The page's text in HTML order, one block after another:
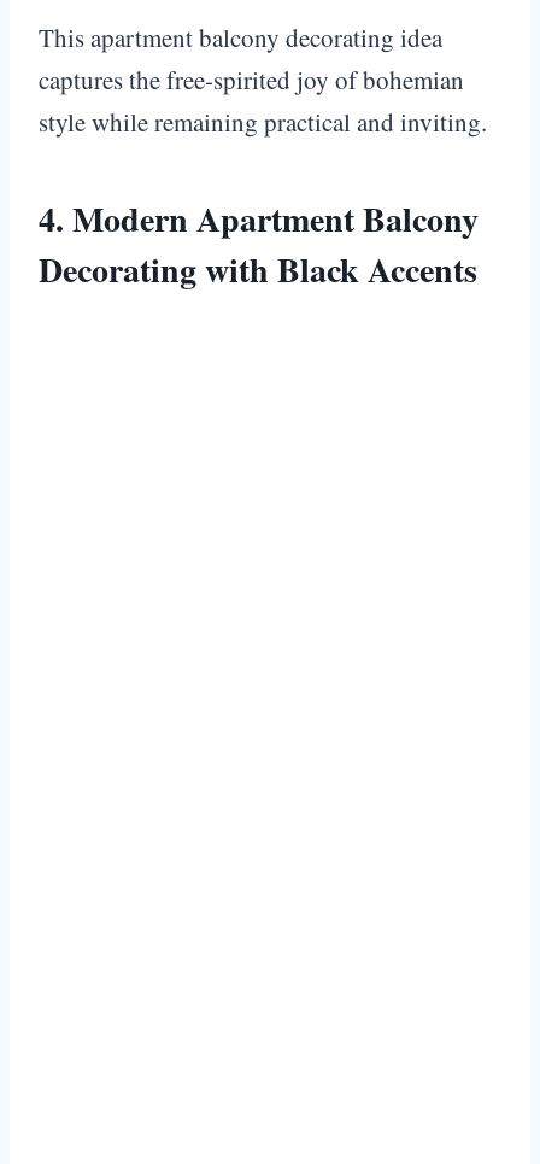
This apartment balcony decorating idea
captures the free-spirited joy of bohemian
style while remaining practical and inviting.
4. Modern Apartment Balcony
Decorating with Black Accents